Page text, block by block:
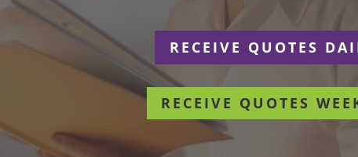
RECEIVE QUOTES
RECEIVE QUOTES